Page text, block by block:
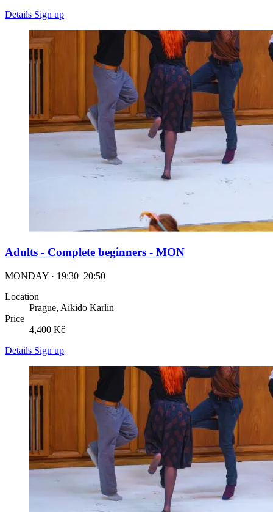
Details Sign up
Adults - Complete beginners - MON
MONDAY · 19:30–20:50
Location
Prague, Aikido Karlín
Price
4,400 Kč
Details Sign up